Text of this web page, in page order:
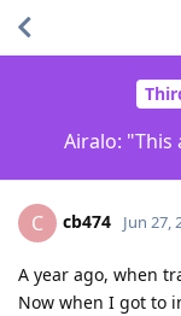
Airalo:
C cb474 Jun 27,
A year ago, when
Now when I got to